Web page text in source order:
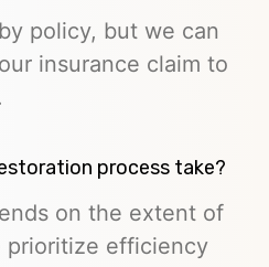
policy, but we can
insurance claim to
process take?
on the extent of
prioritize efficiency